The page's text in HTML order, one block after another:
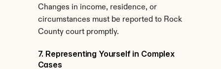
Changes in income, residence, or
circumstances must be reported to Rock
County court promptly.
7. Representing Yourself in Complex
Cases